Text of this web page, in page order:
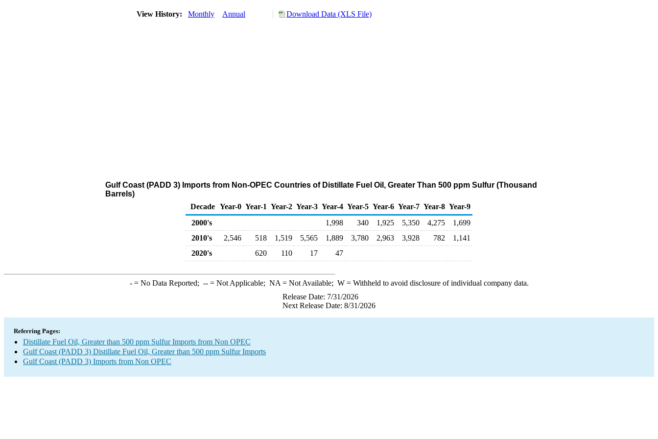
View History: Monthly Annual Download Data (XLS File)
Gulf Coast (PADD 3) Imports from Non-OPEC Countries of Distillate Fuel Oil, Greater Than 500 ppm Sulfur (Thousand
Barrels)
Decade Year-0 Year-1 Year-2 Year-3 Year-4 Year-5 Year-6 Year-7 Year-8 Year-9
2000's
1,998 340 1,925 5,350 4,275
1,699
2010's
2,546 518 1,519 5,565 1,889 3,780 2,963 3,928 782
1,141
2020's
620 110 17 47
-= No Data Reported; --= Not Applicable; NA = Not Available; W= Withheld to avoid disclosure of individual company data.
Release Date: 7/31/2026
Next Release Date: 8/31/2026
Referring Pages:
Distillate Fuel Oil, Greater than 500 ppm Sulfur Imports from Non OPEC
Gulf Coast (PADD 3) Distillate Fuel Oil, Greater than 500 ppm Sulfur Imports
Gulf Coast (PADD 3) Imports from Non OPEC